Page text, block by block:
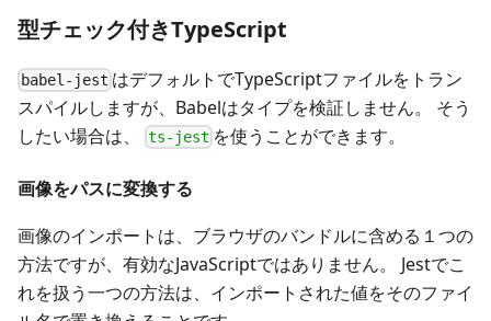
型チェック付きTypeScript
babel-jest はデフォルトでTypeScriptファイルをトラン
スパイルしますが、Babelはタイプを検証しません。 そう
したい場合は、
ts-jest を使うことができます。
画像をパスに変換する
画像のインポートは、ブラウザのバンドルに含める１つの
方法ですが、有効なJavaScriptではありません。 Jestでこ
れを扱う一つの方法は、インポートされた値をそのファイ